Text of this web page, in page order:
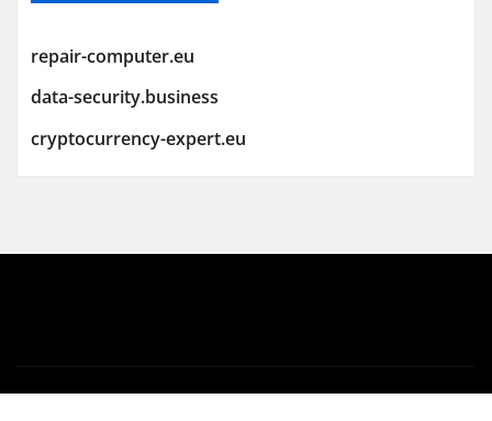
repair-computer.eu
data-security.business
cryptocurrency-expert.eu